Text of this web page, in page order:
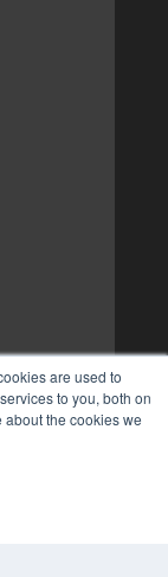
are used to
to you, both on
the cookies we